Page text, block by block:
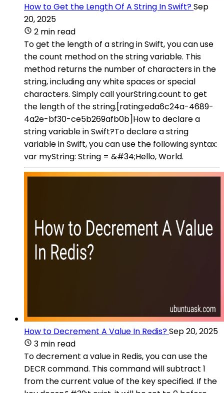
How to Get the Length Of A String In Swift?Sep
20, 2025
2 min read
To get the length of a string in Swift, you can use
the count method on the string variable. This
method returns the number of characters in the
string, including any white spaces or special
characters. Simply call yourString.count to get
the length of the string.[rating:eda6c24a-4689-
4a2e-bf30-ce5b269afb0b]How to declare a
string variable in Swift?To declare a string
variable in Swift, you can use the following syntax:
var myString: String = &#34;Hello, World.
How to Decrement A Value In Redis?Sep 20, 2025
3 min read
To decrement a value in Redis, you can use the
DECR command. This command will subtract 1
from the current value of the key specified. If the